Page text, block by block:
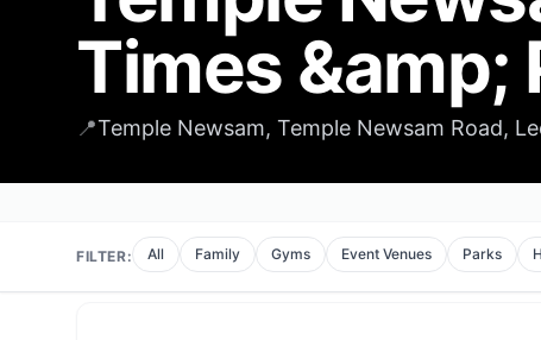
Times &amp;
📍Temple Newsam, Temple Newsam Road,
FILTER: All Family Gyms Event Venues Parks